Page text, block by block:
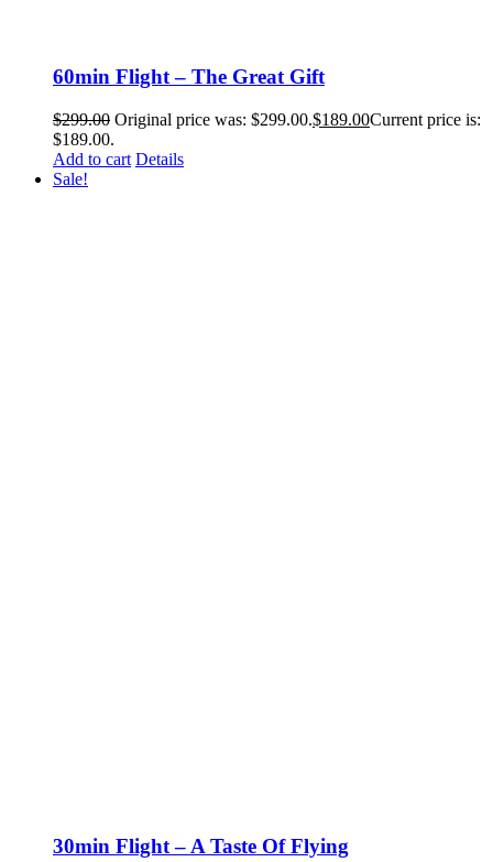
60min Flight – The Great Gift
$299.00 Original price was: $299.00.$189.00Current price is:
$189.00.
Add to cart Details
Sale!
30min Flight – A Taste Of Flying